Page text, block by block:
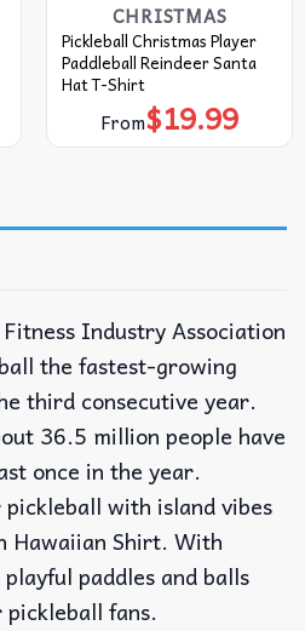
CHRISTMAS
Pickleball Christmas Player
Paddleball Reindeer Santa
Hat T-Shirt
From$19.99
Industry Association
the fastest-growing
third consecutive year.
36.5 million people have
once in the year.
with island vibes
Hawaiian Shirt. With
paddles and balls
fans.